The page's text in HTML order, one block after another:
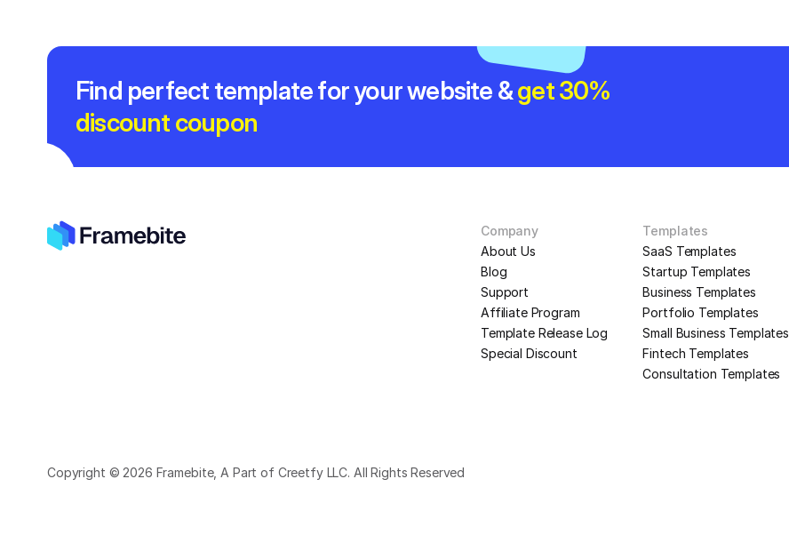
Find perfect template for your website & get 30%
discount coupon
Company
About Us
Blog
Support
Affiliate Program
Template Release Log
Special Discount
Templates
SaaS Templates
Startup Templates
Business Templates
Portfolio Templates
Small Business Templates
Fintech Templates
Consultation Templates
Copyright © 2026 Framebite, A Part of Creetfy LLC. All Rights Reserved